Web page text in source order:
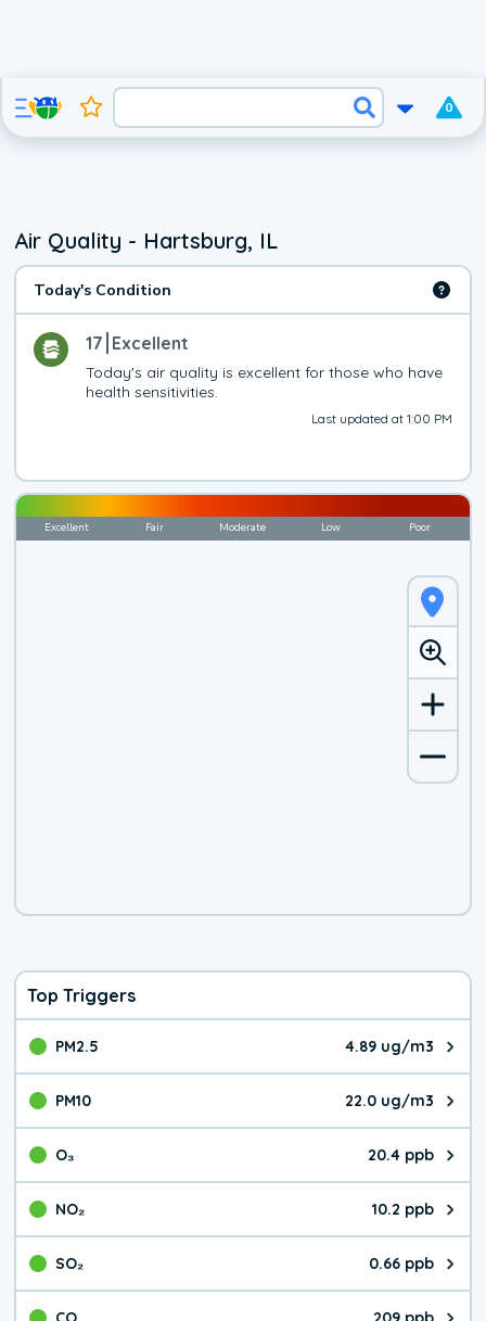
0
Air Quality - Hartsburg, IL
Today's Condition
17 Excellent
Today's air quality is excellent for those who have
health sensitivities.
Last updated at 1:00 PM
Excellent Fair Moderate Low Poor
Top Triggers
PM2.5 4.89 ug/m3
The pollutant PM2.5 value is
PM10 22.0 ug/m3
The pollutant PM10 value is
O₃ 20.4 ppb
The pollutant O₃ value is
NO₂ 10.2 ppb
The pollutant NO₂ value is
SO₂ 0.66 ppb
The pollutant SO₂ value is